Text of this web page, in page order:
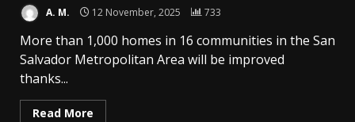
A. M. 12 November, 2025 733
More than 1,000 homes in 16 communities in the San
Salvador Metropolitan Area will be improved
thanks...
Read More